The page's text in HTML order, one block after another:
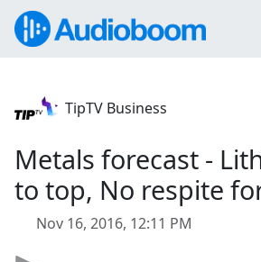
TipTV Business
Metals forecast -
to top, No respite
Nov 16, 2016, 12:11 PM